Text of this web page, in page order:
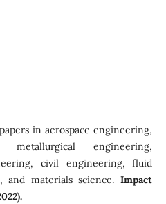
in aerospace engineering,
metallurgical engineering,
civil engineering, fluid
and materials science.Impact